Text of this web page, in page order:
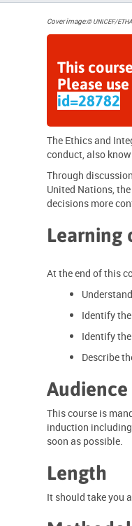
Cover image:© UNICEF/
This
Please
id=28782
The Ethics and
conduct , also
Through
United Nations,
decisions more
Learning
At the end of this
Identify
Identify
Describe
Audience
This course is
induction
soon as possible.
Length
It should take you